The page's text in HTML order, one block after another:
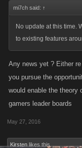
mi7ch said: ↑
No update at this time.
to existing features
Any news yet ? Either
you pursue the
would enable the theory
gamers leader boards
May 27, 2016
Kirsten likes this.